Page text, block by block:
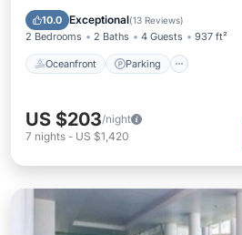
10.0 Exceptional(13 Reviews)
2 Bedrooms 2 Baths 4 Guests 937 ft²
Oceanfront Parking
Ocean View
US $203/night
7 nights - US $1,420